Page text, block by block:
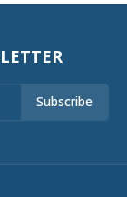
Subscribe